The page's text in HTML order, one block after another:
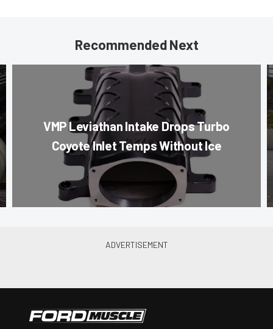
Recommended Next
VMP Leviathan Intake Drops Turbo
Coyote Inlet Temps Without Ice